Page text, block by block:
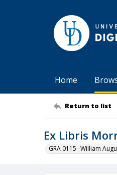
Home
Return to list
Ex Libris
GRA 0115--William